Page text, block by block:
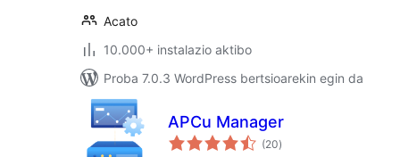
Acato
10.000+ instalazio aktibo
Proba 7.0.3 WordPress bertsioarekin egin da
APCu Manager
(20balorazioak
)